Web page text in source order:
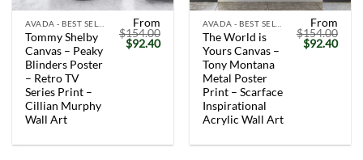
Tommy Shelby
Canvas – Peaky
Blinders Poster
– Retro TV
Series Print –
Cillian Murphy
Wall Art
From
$154.00
Original
price
$92.40Current
The World is
Yours Canvas –
Tony Montana
Metal Poster
Print – Scarface
Inspirational
Acrylic Wall Art
From
$154.00
Original
price
$92.40